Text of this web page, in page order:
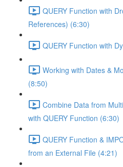
QUERY Function with
References) (6:30)
QUERY Function with
Working with Dates &
(8:50)
Combine Data from
with QUERY Function (6:30)
QUERY Function &
from an External File (4:21)